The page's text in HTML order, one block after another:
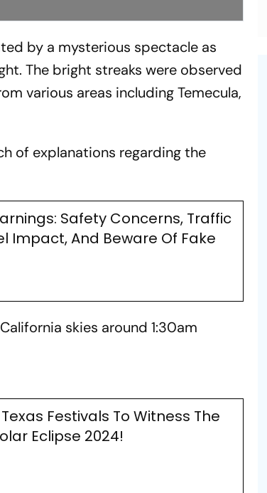
by a mysterious spectacle as
The bright streaks were observed
various areas including Temecula,
of explanations regarding the
Safety Concerns, Traffic
Impact, And Beware Of Fake
skies around 1:30am
Festivals To Witness The
Eclipse 2024!